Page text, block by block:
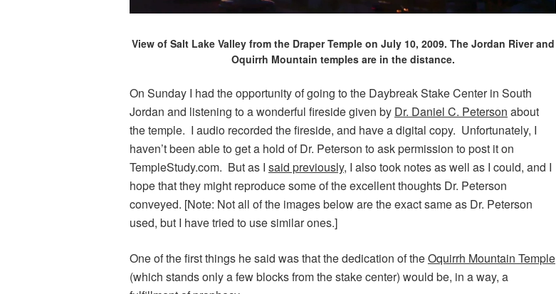
View of Salt Lake Valley from the Draper Temple on July 10, 2009. The Jordan River and
Oquirrh Mountain temples are in the distance.
On Sunday I had the opportunity of going to the Daybreak Stake Center in South
Jordan and listening to a wonderful fireside given by Dr. Daniel C. Peterson about
the temple. I audio recorded the fireside, and have a digital copy. Unfortunately, I
haven’t been able to get a hold of Dr. Peterson to ask permission to post it on
TempleStudy.com. But as I said previously, I also took notes as well as I could, and I
hope that they might reproduce some of the excellent thoughts Dr. Peterson
conveyed. [Note: Not all of the images below are the exact same as Dr. Peterson
used, but I have tried to use similar ones.]
One of the first things he said was that the dedication of theOquirrh Mountain Temple
(which stands only a few blocks from the stake center) would be, in a way, a